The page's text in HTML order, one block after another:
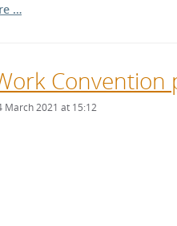
…
March 2021 at 15:12